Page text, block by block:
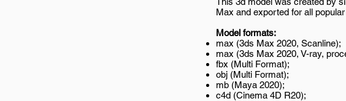
Max and exported for all
Model formats:
max (3ds Max 2020, Scanline);
max (3ds Max 2020, V-ray,
fbx (Multi Format);
obj (Multi Format);
mb (Maya 2020);
c4d (Cinema 4D R20);